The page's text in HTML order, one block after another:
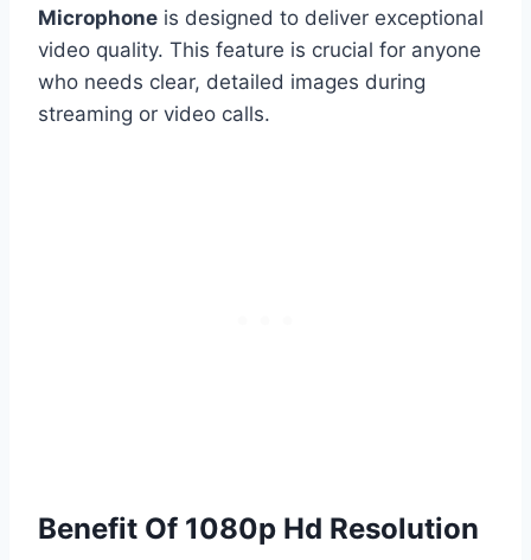
Microphone is designed to deliver exceptional
video quality. This feature is crucial for anyone
who needs clear, detailed images during
streaming or video calls.
Benefit Of 1080p Hd Resolution